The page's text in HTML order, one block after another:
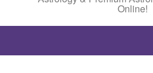
Online!